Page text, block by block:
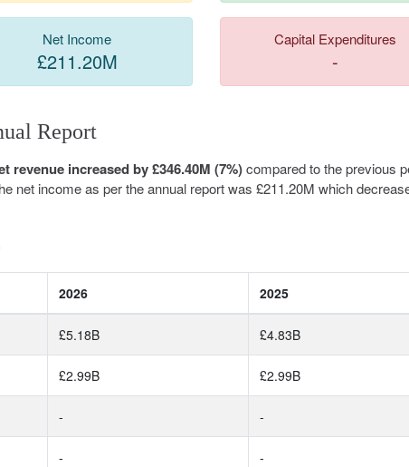
Net Income
£211.20M
Capital Expenditures
-
Report
revenue increased by £346.40M (7%)compared to the previous
net income as per the annual report was £211.20M which
2026 2025
£5.18B £4.83B
£2.99B £2.99B
- -
- -